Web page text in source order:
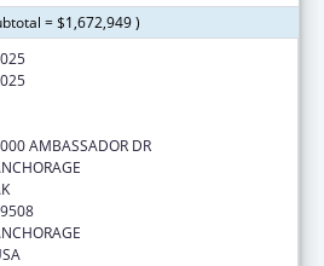
= $1,672,949 )
AMBASSADOR DR